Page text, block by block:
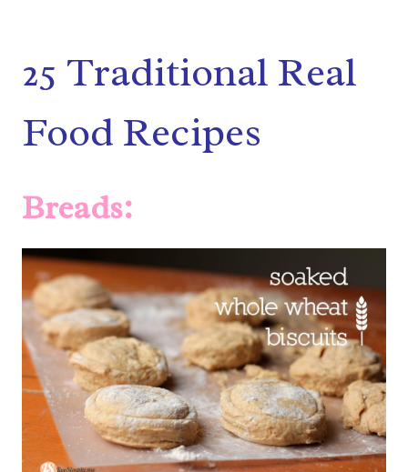
25 Traditional Real
Food Recipes
Breads: